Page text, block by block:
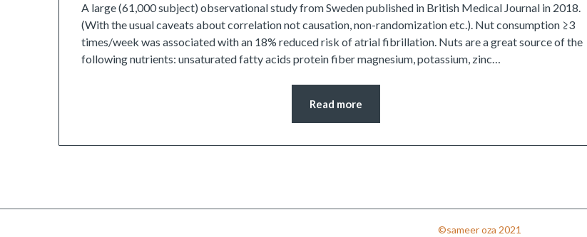
A large (61,000 subject) observational study from Sweden published in British Medical Journal in 2018.
(With the usual caveats about correlation not causation, non-randomization etc.). Nut consumption ≥3
times/week was associated with an 18% reduced risk of atrial fibrillation. Nuts are a great source of the
following nutrients: unsaturated fatty acids protein fiber magnesium, potassium, zinc…
Read more
©sameer oza 2021